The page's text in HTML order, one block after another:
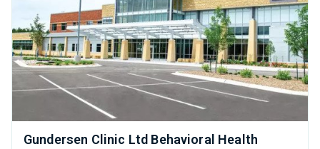
Gundersen Clinic Ltd Behavioral Health